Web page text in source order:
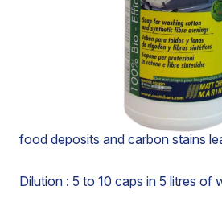
Specially designed soap for
synthetic fibre awnings, biminis and
Acts rapidly without removing the
protective film and leaves a
Eliminates greases, mineral or
food deposits and carbon stains
Dilution : 5 to 10 caps in 5 litres of